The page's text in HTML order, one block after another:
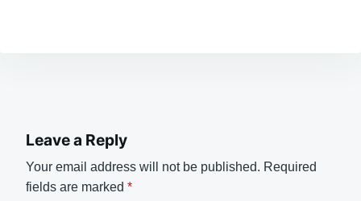
Leave a Reply
Your email address will not be published. Required
fields are marked *